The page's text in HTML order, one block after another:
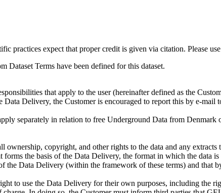
practices expect that proper credit is given via citation. Please
Terms have been defined for this dataset.
that apply to the user (hereinafter defined as the
Data Delivery, the Customer is encouraged to report this by e-mail
separately in relation to free Underground Data from
copyright, and other rights to the data and any
the basis of the Data Delivery, the format in which the data
the Data Delivery (within the framework of these terms) and
to use the Data Delivery for their own purposes, including the